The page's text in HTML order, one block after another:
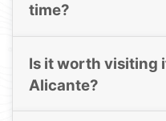
time?
Is it worth visiting
Alicante?